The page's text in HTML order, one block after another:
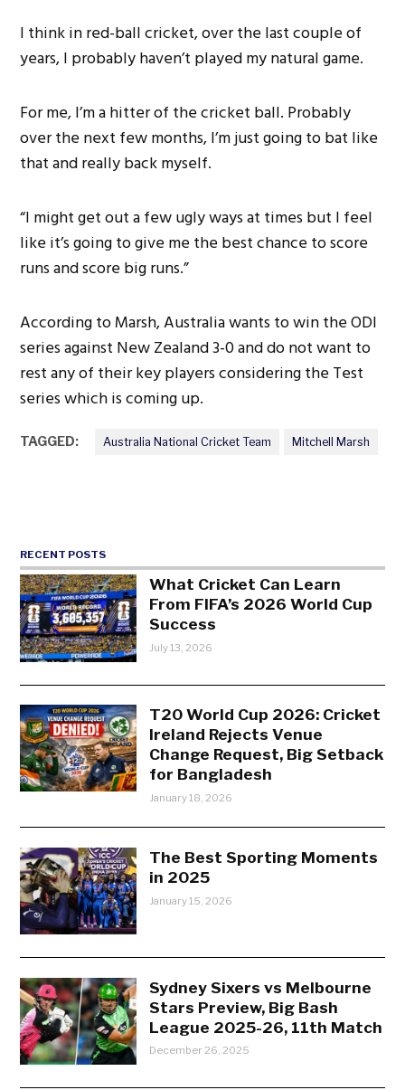
I think in red-ball cricket, over the last couple of
years, I probably haven’t played my natural game.
For me, I’m a hitter of the cricket ball. Probably
over the next few months, I’m just going to bat like
that and really back myself.
“I might get out a few ugly ways at times but I feel
like it’s going to give me the best chance to score
runs and score big runs.”
According to Marsh, Australia wants to win the ODI
series against New Zealand 3-0 and do not want to
rest any of their key players considering the Test
series which is coming up.
TAGGED: Australia National Cricket Team Mitchell Marsh
RECENT POSTS
What Cricket Can Learn
From FIFA’s 2026 World Cup
Success
July 13, 2026
T20 World Cup 2026: Cricket
Ireland Rejects Venue
Change Request, Big Setback
for Bangladesh
January 18, 2026
The Best Sporting Moments
in 2025
January 15, 2026
Sydney Sixers vs Melbourne
Stars Preview, Big Bash
League 2025-26, 11th Match
December 26, 2025